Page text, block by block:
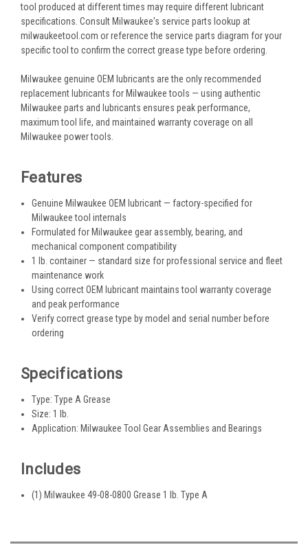
tool produced at different times may require different lubricant
specifications. Consult Milwaukee's service parts lookup at
milwaukeetool.com or reference the service parts diagram for your
specific tool to confirm the correct grease type before ordering.
Milwaukee genuine OEM lubricants are the only recommended
replacement lubricants for Milwaukee tools — using authentic
Milwaukee parts and lubricants ensures peak performance,
maximum tool life, and maintained warranty coverage on all
Milwaukee power tools.
Features
Genuine Milwaukee OEM lubricant — factory-specified for
Milwaukee tool internals
Formulated for Milwaukee gear assembly, bearing, and
mechanical component compatibility
1 lb. container — standard size for professional service and fleet
maintenance work
Using correct OEM lubricant maintains tool warranty coverage
and peak performance
Verify correct grease type by model and serial number before
ordering
Specifications
Type: Type A Grease
Size: 1 lb.
Application: Milwaukee Tool Gear Assemblies and Bearings
Includes
(1) Milwaukee 49-08-0800 Grease 1 lb. Type A